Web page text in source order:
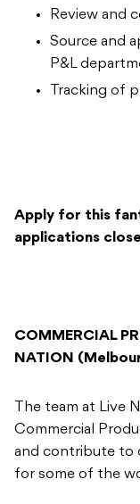
Review and
Source and
P&L
Tracking of
Apply for this
applications
COMMERCIAL
NATION
The team at Live
Commercial
and contribute to
for some of the